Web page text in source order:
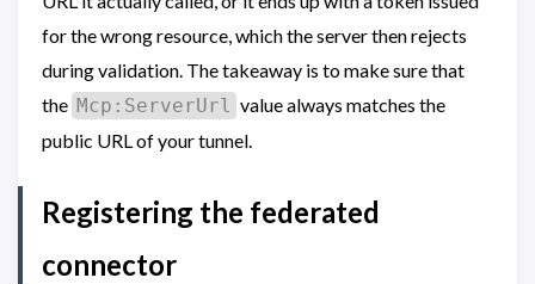
for the wrong resource, which the server then rejects
during validation. The takeaway is to make sure that
the Mcp:ServerUrl value always matches the
public URL of your tunnel.
Registering the federated
connector